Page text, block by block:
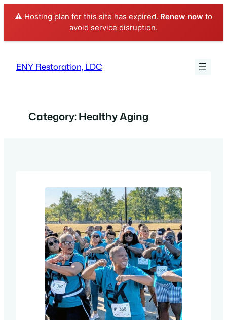
⚠️ Hosting plan for this site has expired. Renew now to
avoid service disruption.
content
ENY Restoration, LDC
Category:Healthy Aging